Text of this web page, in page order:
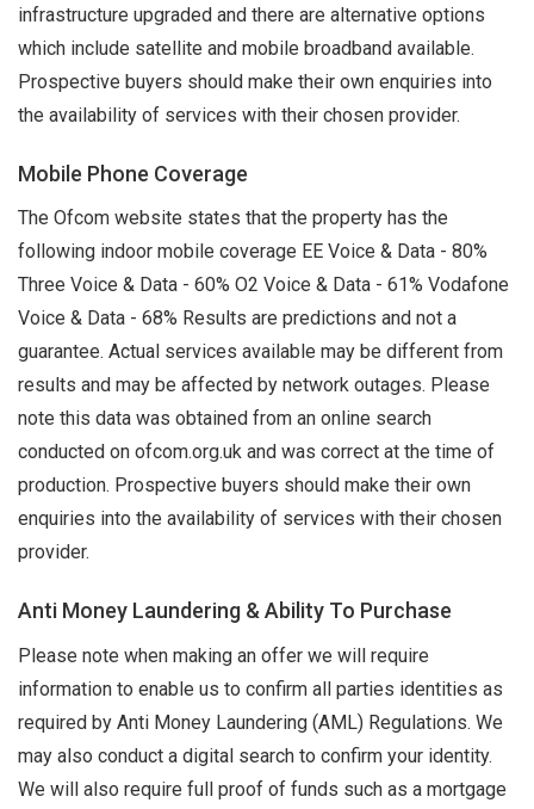
infrastructure upgraded and there are alternative options
which include satellite and mobile broadband available.
Prospective buyers should make their own enquiries into
the availability of services with their chosen provider.
Mobile Phone Coverage
The Ofcom website states that the property has the
following indoor mobile coverage EE Voice & Data - 80%
Three Voice & Data - 60% O2 Voice & Data - 61% Vodafone
Voice & Data - 68% Results are predictions and not a
guarantee. Actual services available may be different from
results and may be affected by network outages. Please
note this data was obtained from an online search
conducted on ofcom.org.uk and was correct at the time of
production. Prospective buyers should make their own
enquiries into the availability of services with their chosen
provider.
Anti Money Laundering & Ability To Purchase
Please note when making an offer we will require
information to enable us to confirm all parties identities as
required by Anti Money Laundering (AML) Regulations. We
may also conduct a digital search to confirm your identity.
We will also require full proof of funds such as a mortgage